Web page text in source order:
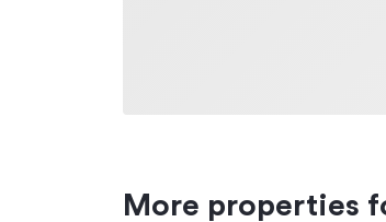
More properties